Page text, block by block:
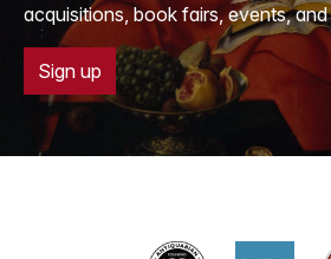
acquisitions, book fairs, events, and
Sign up